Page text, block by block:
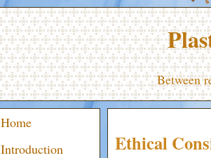
Between
Home
Introduction
Ethical